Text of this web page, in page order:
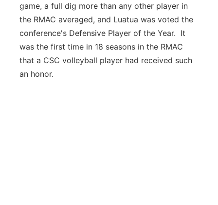
game, a full dig more than any other player in
the RMAC averaged, and Luatua was voted the
conference's Defensive Player of the Year. It
was the first time in 18 seasons in the RMAC
that a CSC volleyball player had received such
an honor.